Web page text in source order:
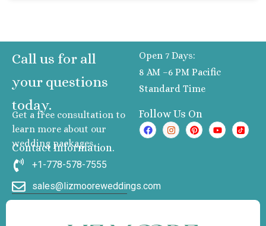
Call us for all
your questions
today.
Get a free consultation to
learn more about our
wedding packages
Contact Information.
+1-778-578-7555
sales@lizmooreweddings.com
Open 7 Days:
8 AM –6 PM Pacific
Standard Time
Follow Us On